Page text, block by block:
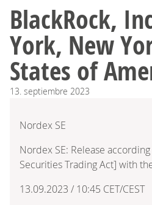
BlackRock,
York, New
States of
13. septiembre 2023
Nordex SE
Nordex SE: Release
Securities Trading Act] with
13.09.2023 / 10:45 CET/CEST